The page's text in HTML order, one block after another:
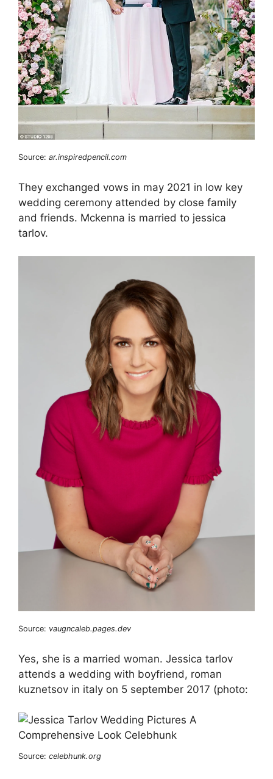
Source: ar.inspiredpencil.com
They exchanged vows in may 2021 in low key
wedding ceremony attended by close family
and friends. Mckenna is married to jessica
tarlov.
Source: vaugncaleb.pages.dev
Yes, she is a married woman. Jessica tarlov
attends a wedding with boyfriend, roman
kuznetsov in italy on 5 september 2017 (photo:
Source: celebhunk.org